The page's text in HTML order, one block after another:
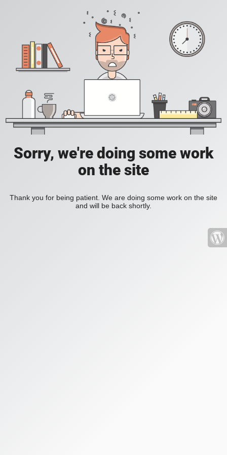
Sorry, we're doing some work
on the site
Thank you for being patient. We are doing some work on the site
and will be back shortly.